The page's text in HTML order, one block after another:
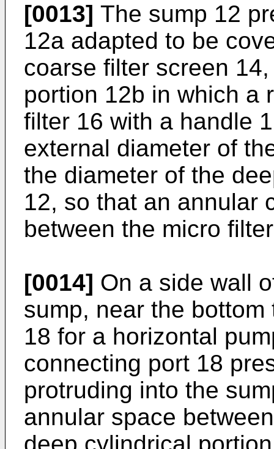
[0013] The sump 12
12a adapted to be
coarse filter screen
portion 12b in which a
filter 16 with a handle
external diameter of
the diameter of the
12, so that an annular
between the micro
[0014] On a side wall
sump, near the
18 for a horizontal
connecting port 18
protruding into the
annular space